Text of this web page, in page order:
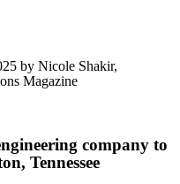
by Nicole Shakir,
Magazine
company to
Tennessee